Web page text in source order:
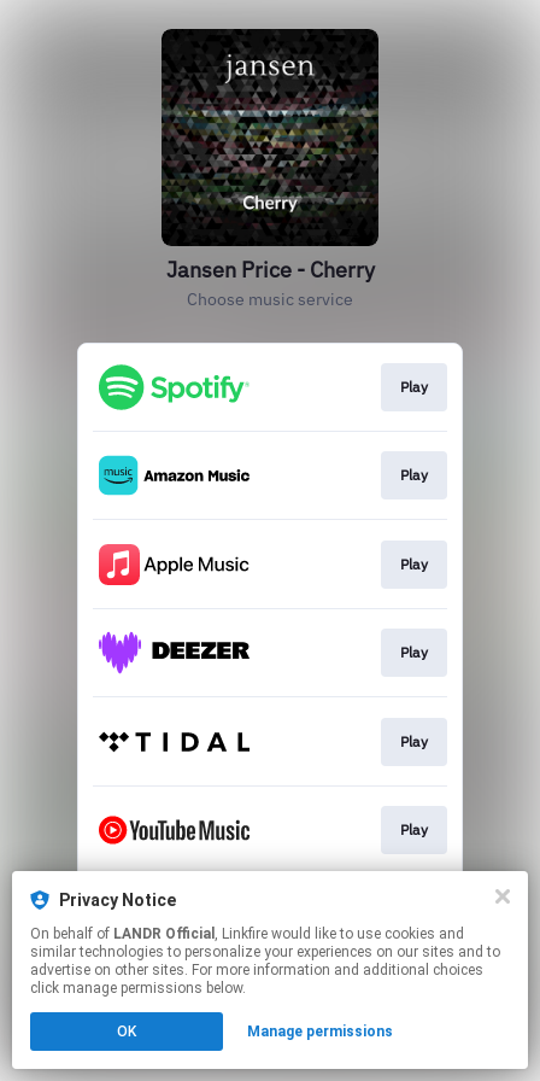
Jansen Price - Cherry
Choose music service
Play
Play
Play
Play
Play
Play
This page may contain affiliate links.
to manage your permissions.
Privacy Notice
On behalf of LANDR Official , Linkfire would like to use cookies and
similar technologies to personalize your experiences on our sites and to
advertise on other sites. For more information and additional choices
click manage permissions below.
OK Manage permissions